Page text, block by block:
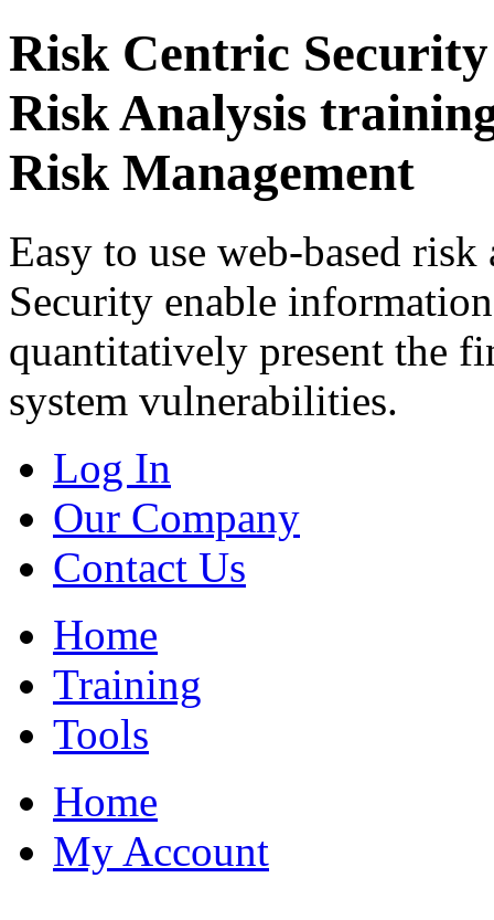
Risk Centric
Risk Analysis
Risk Management
Easy to use web-based
Security enable
quantitatively present the
system vulnerabilities.
Log In
Our Company
Contact Us
Home
Training
Tools
Home
My Account